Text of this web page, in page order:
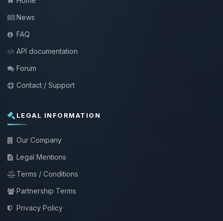
News
FAQ
API documentation
Forum
Contact / Support
LEGAL INFORMATION
Our Company
Legal Mentions
Terms / Conditions
Partnership Terms
Privacy Policy